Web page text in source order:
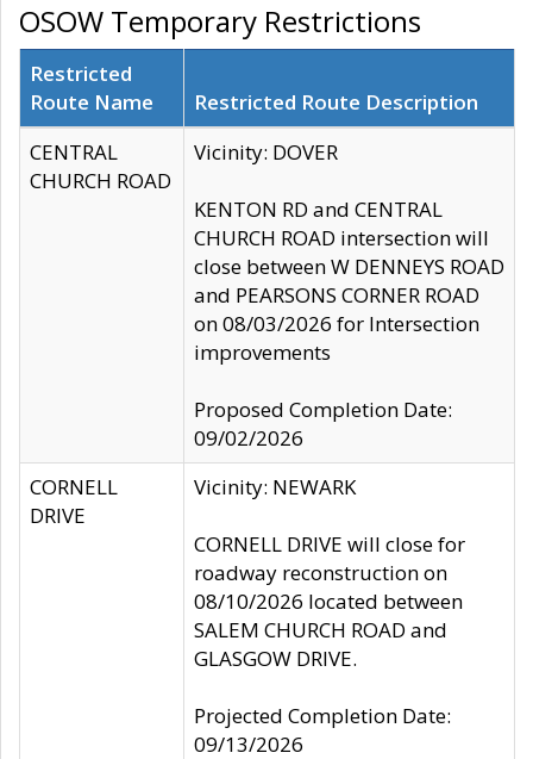
OSOW Temporary Restrictions
Restricted
Route Name
Restricted Route Description
CENTRAL
CHURCH ROAD
Vicinity: DOVER
KENTON RD and CENTRAL
CHURCH ROAD intersection will
close between W DENNEYS ROAD
and PEARSONS CORNER ROAD
on 08/03/2026 for Intersection
improvements
Proposed Completion Date:
09/02/2026
CORNELL
DRIVE
Vicinity: NEWARK
CORNELL DRIVE will close for
roadway reconstruction on
08/10/2026 located between
SALEM CHURCH ROAD and
GLASGOW DRIVE.
Projected Completion Date:
09/13/2026